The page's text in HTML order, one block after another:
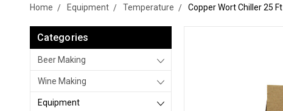
Home Equipment Temperature Copper Wort Chiller 25 Ft
Categories
Beer Making
Wine Making
Equipment